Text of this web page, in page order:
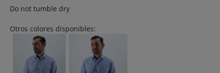
Do not tumble dry
Otros colores disponibles: